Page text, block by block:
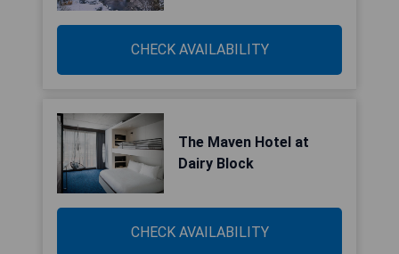
CHECK AVAILABILITY
The Maven Hotel at
Dairy Block
CHECK AVAILABILITY